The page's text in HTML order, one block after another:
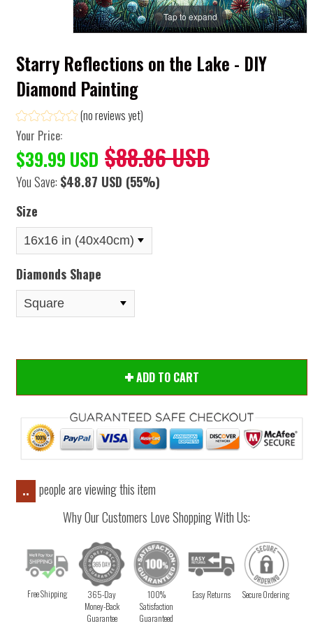
Tap to expand
Starry Reflections on the Lake - DIY
Diamond Painting
(no reviews yet)
Your Price:
$39.99 USD $88.86 USD
You Save: $48.87 USD (55%)
Size
Diamonds Shape
ADD TO CART
..
people are viewing this item
Why Our Customers Love Shopping With Us:
Free Shipping
365-Day
Money-Back
Guarantee
100%
Satisfaction
Guaranteed
Easy Returns Secure Ordering